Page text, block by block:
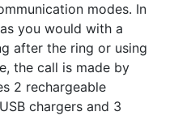
modes. In
you would with a
after the ring or using
the call is made by
2 rechargeable
chargers and 3